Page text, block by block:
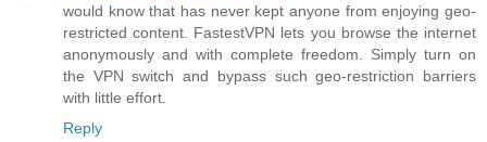
would know that has never kept anyone from enjoying geo-
restricted content. FastestVPN lets you browse the internet
anonymously and with complete freedom. Simply turn on
the VPN switch and bypass such geo-restriction barriers
with little effort.
Reply